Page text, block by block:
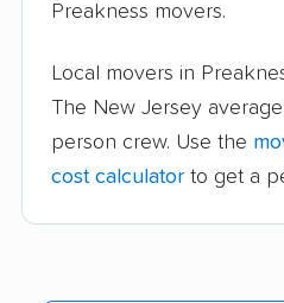
Preakness movers.
Local movers in
The New Jersey
person crew. Use the
cost calculator to get a